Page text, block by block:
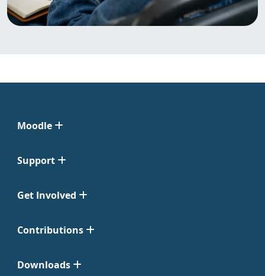
Moodle
Support
Get Involved
Contributions
Downloads